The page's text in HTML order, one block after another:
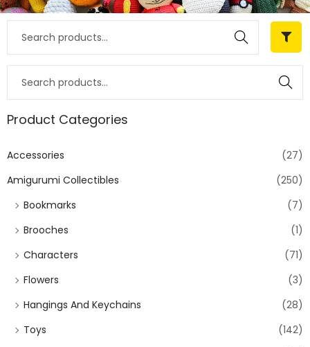
Search
Search
Product Categories
Accessories
(27)
Amigurumi Collectibles
(250)
Bookmarks
(7)
Brooches
(1)
Characters
(71)
Flowers
(3)
Hangings And Keychains
(28)
Toys
(142)